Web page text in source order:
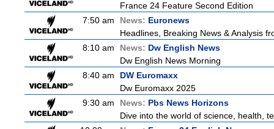
France 24 Feature Second Edition
7:50 am
News: Euronews
Headlines, Breaking News & Analysis
8:10 am
News: Dw English News
Dw English News Morning
8:40 am
DW Euromaxx
Dw Euromaxx 2025
9:30 am
News: Pbs News Horizons
Dive into the world of science, health,